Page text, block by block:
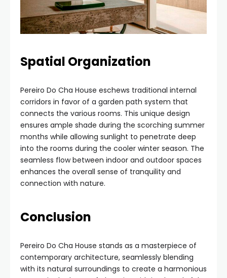
Spatial Organization
Pereiro Do Cha House eschews traditional internal
corridors in favor of a garden path system that
connects the various rooms. This unique design
ensures ample shade during the scorching summer
months while allowing sunlight to penetrate deep
into the rooms during the cooler winter season. The
seamless flow between indoor and outdoor spaces
enhances the overall sense of tranquility and
connection with nature.
Conclusion
Pereiro Do Cha House stands as a masterpiece of
contemporary architecture, seamlessly blending
with its natural surroundings to create a harmonious